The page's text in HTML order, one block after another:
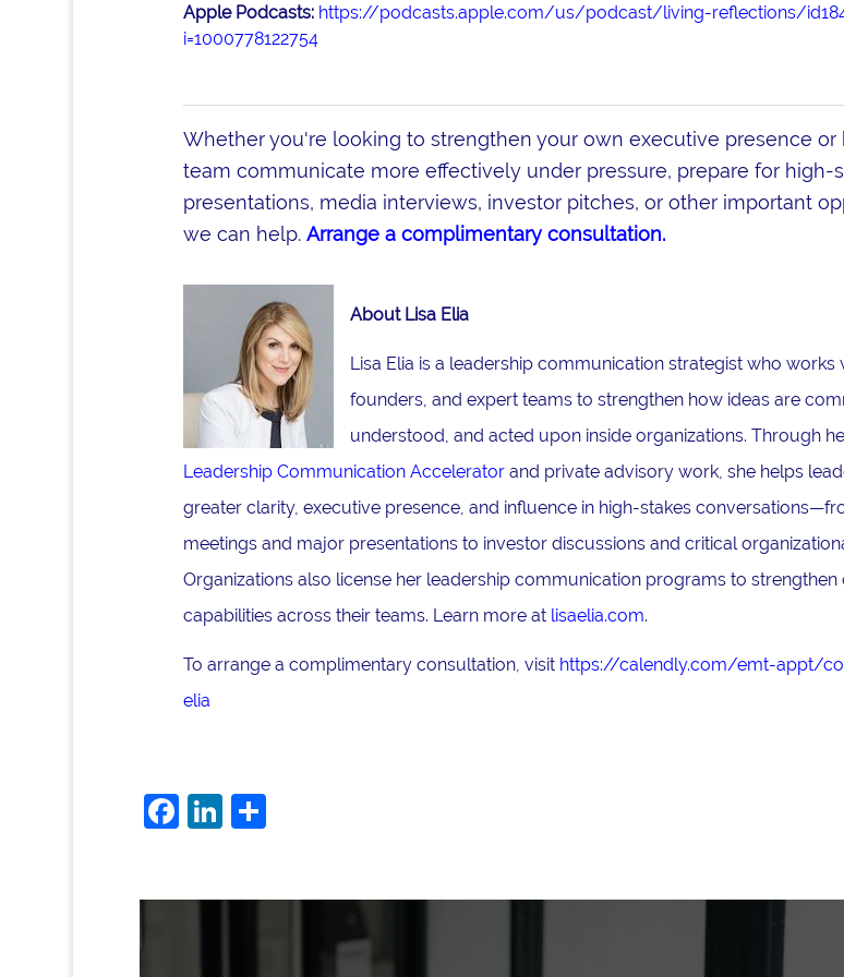
Apple Podcasts: https://podcasts.apple.com/us/podcast/living-reflections/
i=1000778122754
Whether you're looking to strengthen your own executive presence or
team communicate more effectively under pressure, prepare for high-
presentations, media interviews, investor pitches, or other important
we can help. Arrange a complimentary consultation.
About Lisa Elia
Lisa Elia is a leadership communication strategist who works
founders, and expert teams to strengthen how ideas are
understood, and acted upon inside organizations. Through
Leadership Communication Acceleratorand private advisory work, she helps
greater clarity, executive presence, and influence in high-stakes
meetings and major presentations to investor discussions and critical
Organizations also license her leadership communication programs to
capabilities across their teams. Learn more at lisaelia.com.
To arrange a complimentary consultation, visit https://calendly.com/emt-appt/
elia
F Li S